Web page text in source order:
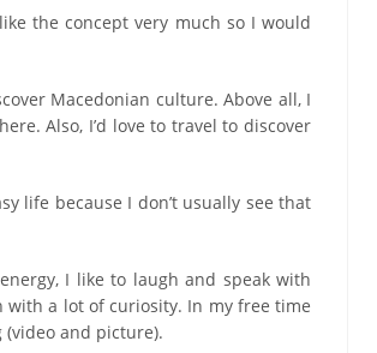
the concept very much so I would
Macedonian culture. Above all, I
Also, I’d love to travel to discover
life because I don’t usually see that
I like to laugh and speak with
a lot of curiosity. In my free time
(video and picture).